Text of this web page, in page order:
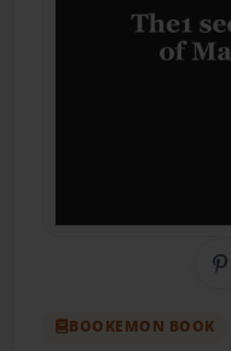
BOOKEMON BOOK